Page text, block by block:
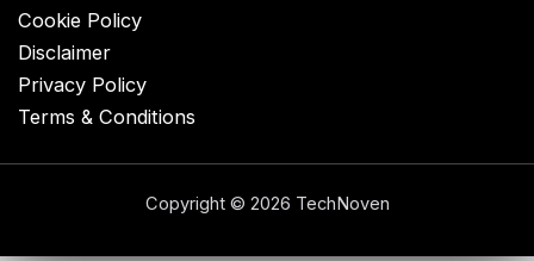
Cookie Policy
Disclaimer
Privacy Policy
Terms & Conditions
Copyright © 2026 TechNoven